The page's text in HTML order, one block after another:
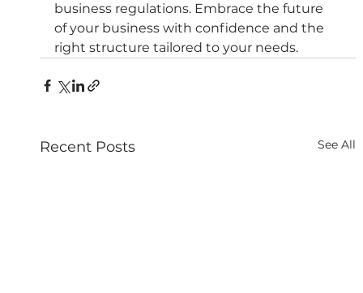
business regulations. Embrace the future
of your business with confidence and the
right structure tailored to your needs.
Recent Posts See All